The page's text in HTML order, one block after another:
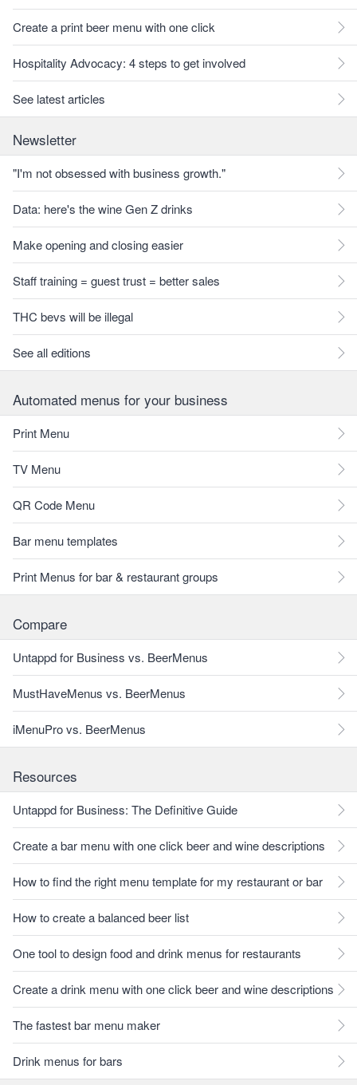
Create a print beer menu with one click
Hospitality Advocacy: 4 steps to get involved
See latest articles
Newsletter
"I'm not obsessed with business growth."
Data: here's the wine Gen Z drinks
Make opening and closing easier
Staff training = guest trust = better sales
THC bevs will be illegal
See all editions
Automated menus for your business
Print Menu
TV Menu
QR Code Menu
Bar menu templates
Print Menus for bar & restaurant groups
Compare
Untappd for Business vs. BeerMenus
MustHaveMenus vs. BeerMenus
iMenuPro vs. BeerMenus
Resources
Untappd for Business: The Definitive Guide
Create a bar menu with one click beer and wine descriptions
How to find the right menu template for my restaurant or bar
How to create a balanced beer list
One tool to design food and drink menus for restaurants
Create a drink menu with one click beer and wine descriptions
The fastest bar menu maker
Drink menus for bars